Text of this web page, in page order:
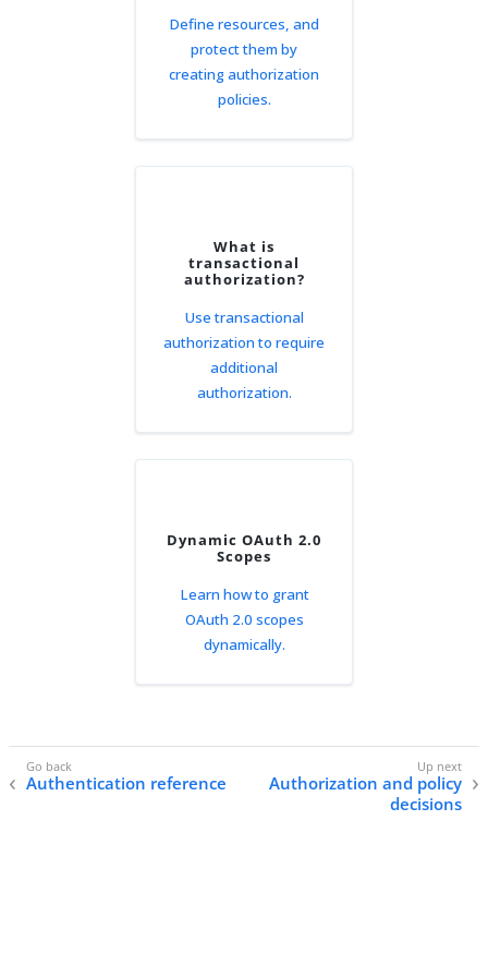
Define resources, and
protect them by
creating authorization
policies.
What is
transactional
authorization?
Use transactional
authorization to require
additional
authorization.
Dynamic OAuth 2.0
Scopes
Learn how to grant
OAuth 2.0 scopes
dynamically.
Authentication reference
Authorization and policy
decisions